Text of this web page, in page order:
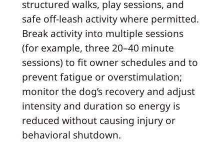
structured walks, play sessions, and
safe off-leash activity where permitted.
Break activity into multiple sessions
(for example, three 20–40 minute
sessions) to fit owner schedules and to
prevent fatigue or overstimulation;
monitor the dog’s recovery and adjust
intensity and duration so energy is
reduced without causing injury or
behavioral shutdown.